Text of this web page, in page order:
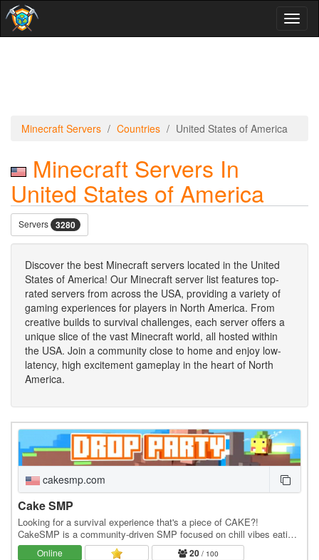
Minecraft Servers Countries United States of America
Minecraft Servers In
United States of America
Servers 3280
Discover the best Minecraft servers located in the United
States of America! Our Minecraft server list features top-
rated servers from across the USA, providing a variety of
gaming experiences for players in North America. From
creative builds to survival challenges, each server offers a
unique slice of the vast Minecraft world, all hosted within
the USA. Join a community close to home and enjoy low-
latency, high excitement gameplay in the heart of North
America.
cakesmp.com
Cake SMP
Looking for a survival experience that's a piece of CAKE?!
CakeSMP is a community-driven SMP focused on chill vibes eating
CAKE, massive builds of CAKE, and long-term…
Online 20/ 100